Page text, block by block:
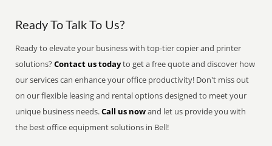
Ready To Talk To Us?
Ready to elevate your business with top-tier copier and printer
solutions?Contact us todayto get a free quote and discover how
our services can enhance your office productivity! Don't miss out
on our flexible leasing and rental options designed to meet your
unique business needs.Call us nowand let us provide you with
the best office equipment solutions in Bell!